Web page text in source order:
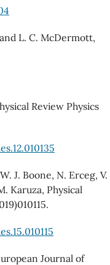
L. C. McDermott,
Review Physics
J. Boone, N. Erceg, V.
Karuza, Physical
Journal of